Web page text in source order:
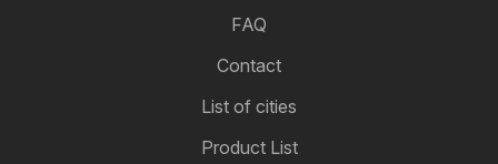
FAQ
Contact
List of cities
Product List